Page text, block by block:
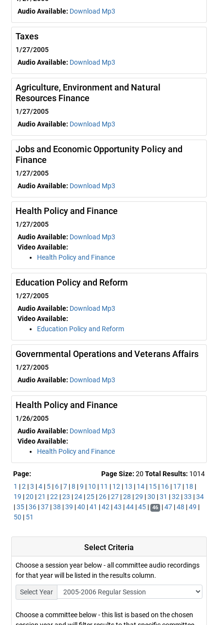
Audio Available: Download Mp3
Taxes
1/27/2005
Audio Available: Download Mp3
Agriculture, Environment and Natural
Resources Finance
1/27/2005
Audio Available: Download Mp3
Jobs and Economic Opportunity Policy and
Finance
1/27/2005
Audio Available: Download Mp3
Health Policy and Finance
1/27/2005
Audio Available: Download Mp3
Video Available:
Health Policy and Finance
Education Policy and Reform
1/27/2005
Audio Available: Download Mp3
Video Available:
Education Policy and Reform
Governmental Operations and Veterans Affairs
1/27/2005
Audio Available: Download Mp3
Health Policy and Finance
1/26/2005
Audio Available: Download Mp3
Video Available:
Health Policy and Finance
Page: Page Size: 20 Total Results: 1014
1 |2 |3 |4 | 5 | 6 |7 |8 |9 | 10 | 11 | 12 | 13 | 14 | 15 | 16 | 17 | 18 |
19 |20 |21 |22 |23 |24 |25 |26 |27 |28 |29 |30 |31 |32 |33 |34
|35 |36 |37 |38 |39 |40 |41 |42 |43 |44 |45 | 46 |47 |48 |49 |
50 | 51
Select Criteria
Choose a session year below - all committee audio recordings
for that year will be listed in the results column.
Select Year
Choose a committee below - this list is based on the chosen